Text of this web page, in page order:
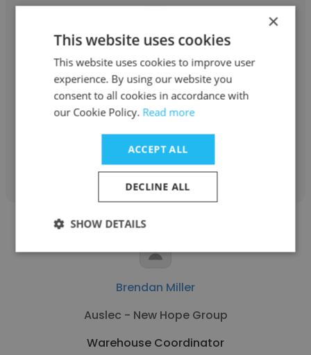
Steve Sanchez
Package All, a TricorBraun Company
Warehouse Coordinator
Get contacts
Brendan Miller
Auslec - New Hope Group
Warehouse Coordinator
×
This website uses cookies
This website uses cookies to improve user
experience. By using our website you
consent to all cookies in accordance with
our Cookie Policy. Read more
ACCEPT ALL
DECLINE ALL
SHOW DETAILS